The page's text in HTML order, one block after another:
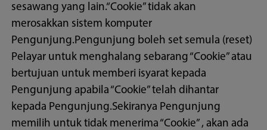
sesawang yang lain.“Cookie” tidak akan
merosakkan sistem komputer
Pengunjung.Pengunjung boleh set semula (reset)
Pelayar untuk menghalang sebarang “Cookie” atau
bertujuan untuk memberi isyarat kepada
Pengunjung apabila “Cookie” telah dihantar
kepada Pengunjung.Sekiranya Pengunjung
memilih untuk tidak menerima “Cookie” , akan ada